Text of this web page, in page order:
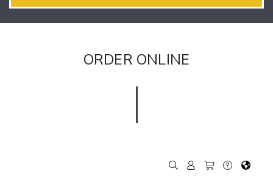
ORDER ONLINE